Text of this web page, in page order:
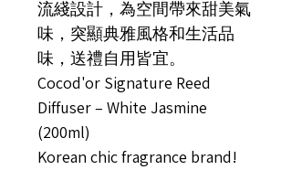
流綫設計，為空間帶來甜美氣
味，突顯典雅風格和生活品
味，送禮自用皆宜。
Cocod'or Signature Reed
Diffuser – White Jasmine
(200ml)
Korean chic fragrance brand!